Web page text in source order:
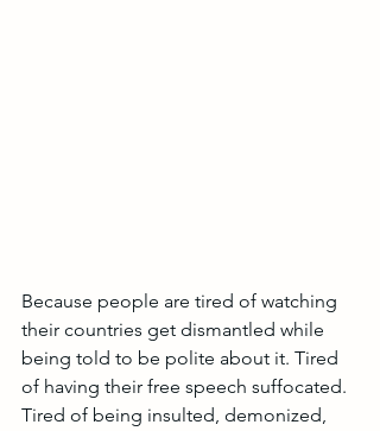
Because people are tired of watching
their countries get dismantled while
being told to be polite about it. Tired
of having their free speech suffocated.
Tired of being insulted, demonized,